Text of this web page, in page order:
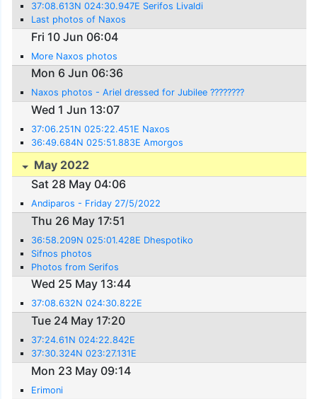
37:08.613N 024:30.947E Serifos Livaldi
Last photos of Naxos
Fri 10 Jun 06:04
More Naxos photos
Mon 6 Jun 06:36
Naxos photos - Ariel dressed for Jubilee ????????
Wed 1 Jun 13:07
37:06.251N 025:22.451E Naxos
36:49.684N 025:51.883E Amorgos
May 2022
Sat 28 May 04:06
Andiparos - Friday 27/5/2022
Thu 26 May 17:51
36:58.209N 025:01.428E Dhespotiko
Sifnos photos
Photos from Serifos
Wed 25 May 13:44
37:08.632N 024:30.822E
Tue 24 May 17:20
37:24.61N 024:22.842E
37:30.324N 023:27.131E
Mon 23 May 09:14
Erimoni